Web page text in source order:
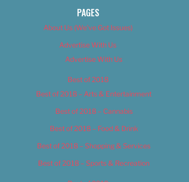
PAGES
About Us (We’ve Got Issues)
Advertise With Us
Advertise With Us
Best of 2018
Best of 2018 – Arts & Entertainment
Best of 2018 – Cannabis
Best of 2018 – Food & Drink
Best of 2018 – Shopping & Services
Best of 2018 – Sports & Recreation